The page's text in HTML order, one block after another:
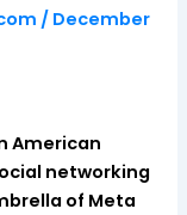
/ December
American
networking
of Meta